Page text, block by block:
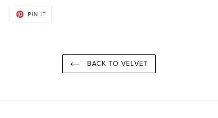
PIN ITPIN
BACK TO VELVET